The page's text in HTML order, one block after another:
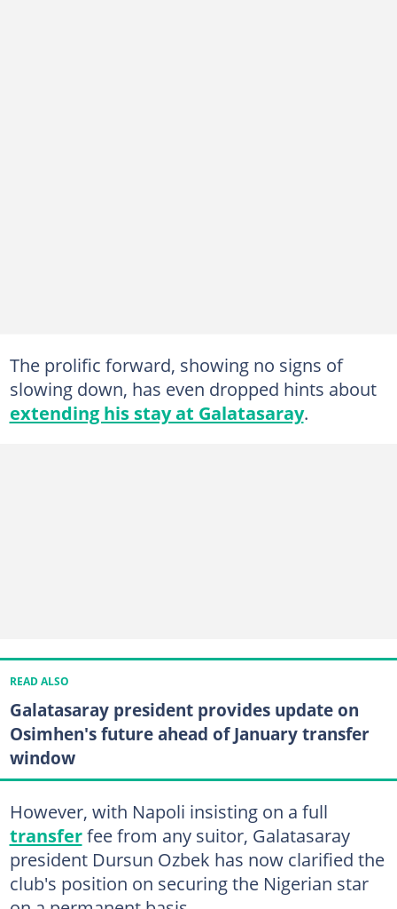
The prolific forward, showing no signs of
slowing down, has even dropped hints about
extending his stay at Galatasaray.
READ ALSO
Galatasaray president provides update on
Osimhen's future ahead of January transfer
window
However, with Napoli insisting on a full
transferfee from any suitor, Galatasaray
president Dursun Ozbek has now clarified the
club's position on securing the Nigerian star